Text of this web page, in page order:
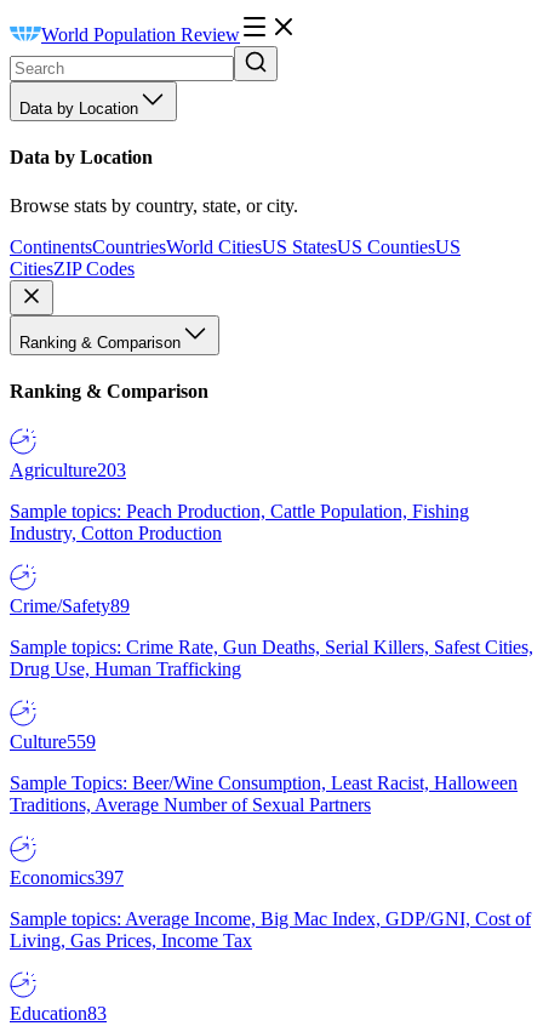
World Population Review
Data by Location
Data by Location
Browse stats by country, state, or city.
ContinentsCountriesWorld CitiesUS StatesUS CountiesUS
CitiesZIP Codes
Ranking & Comparison
Ranking & Comparison
Agriculture203
Sample topics: Peach Production, Cattle Population, Fishing
Industry, Cotton Production
Crime/Safety89
Sample topics: Crime Rate, Gun Deaths, Serial Killers, Safest Cities,
Drug Use, Human Trafficking
Culture559
Sample Topics: Beer/Wine Consumption, Least Racist, Halloween
Traditions, Average Number of Sexual Partners
Economics397
Sample topics: Average Income, Big Mac Index, GDP/GNI, Cost of
Living, Gas Prices, Income Tax
Education83